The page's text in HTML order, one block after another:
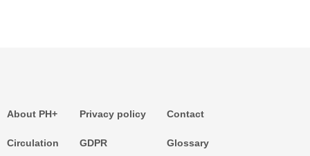
About PH+
Circulation
Privacy policy
GDPR
Contact
Glossary